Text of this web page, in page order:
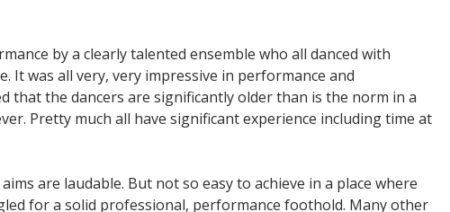
by a clearly talented ensemble who all danced with
It was all very, very impressive in performance and
that the dancers are significantly older than is the norm in a
Pretty much all have significant experience including time at
are laudable. But not so easy to achieve in a place where
for a solid professional, performance foothold. Many other